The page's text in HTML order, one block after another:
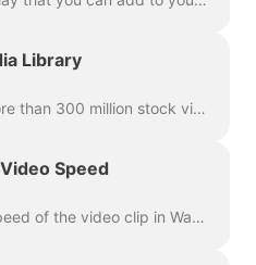
Library
Wave.video boasts more than 300 million stock video clips and images, but there are also a number of features that our users and staff have come to lo...
Speed
You can change the speed of the video clip in Wave.video. To do so, go to the step Edit and select the speed you want. By default, the video speed is ...